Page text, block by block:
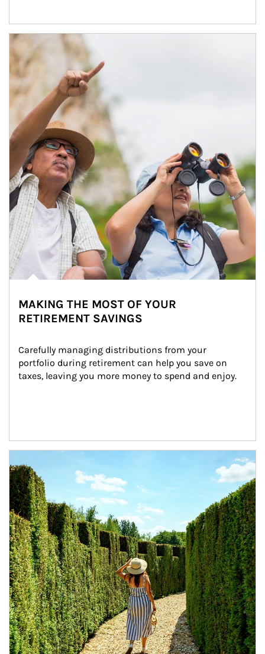
Article Image
MAKING THE MOST OF YOUR
RETIREMENT SAVINGS
Carefully managing distributions from your
portfolio during retirement can help you save on
taxes, leaving you more money to spend and enjoy.